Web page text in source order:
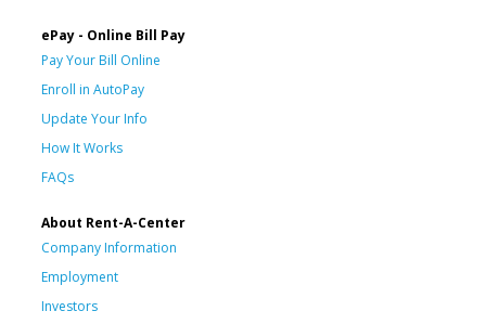
ePay - Online Bill Pay
Pay Your Bill Online
Enroll in AutoPay
Update Your Info
How It Works
FAQs
About Rent-A-Center
Company Information
Employment
Investors